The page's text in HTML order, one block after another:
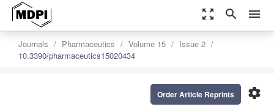
zoom_out_map search menu
Journals Pharmaceutics Volume 15
Issue 2
10.3390/pharmaceutics15020434
settings
Order Article Reprints